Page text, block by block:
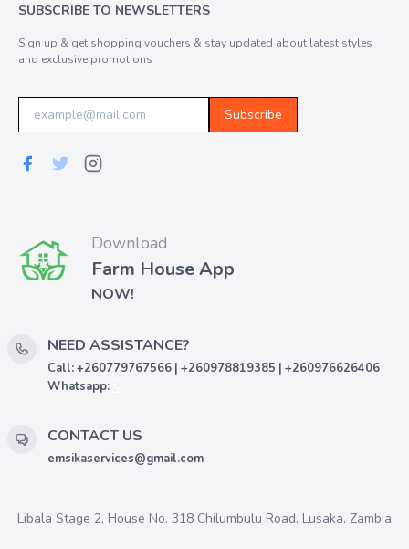
SUBSCRIBE TO NEWSLETTERS
Sign up & get shopping vouchers & stay updated about latest styles
and exclusive promotions
Subscribe
Download
Farm House App
NOW!
NEED ASSISTANCE?
Call: +260779767566 | +260978819385 | +260976626406
Whatsapp:
CONTACT US
emsikaservices@gmail.com
Libala Stage 2, House No. 318 Chilumbulu Road, Lusaka, Zambia